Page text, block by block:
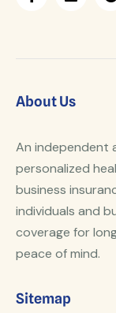
About Us
An independent
personalized
business
individuals and
coverage for
peace of mind.
Sitemap